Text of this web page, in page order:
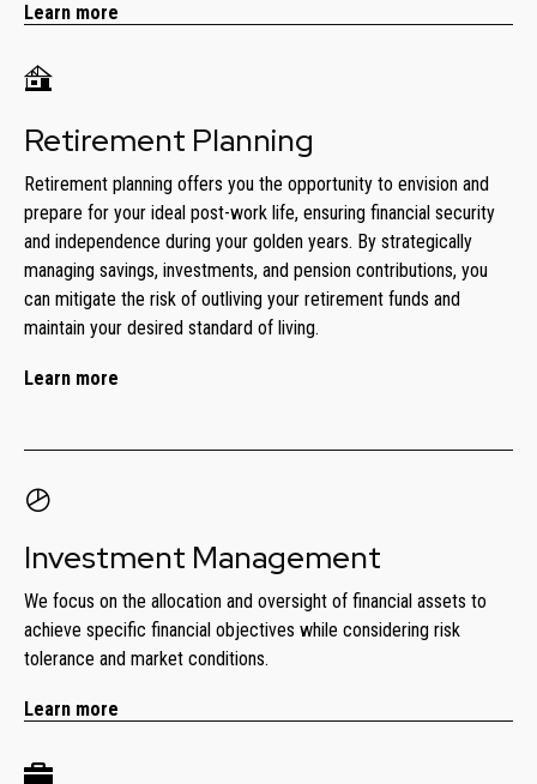
Learn more
Retirement Planning
Retirement planning offers you the opportunity to envision and
prepare for your ideal post-work life, ensuring financial security
and independence during your golden years. By strategically
managing savings, investments, and pension contributions, you
can mitigate the risk of outliving your retirement funds and
maintain your desired standard of living.
Learn more
Investment Management
We focus on the allocation and oversight of financial assets to
achieve specific financial objectives while considering risk
tolerance and market conditions.
Learn more